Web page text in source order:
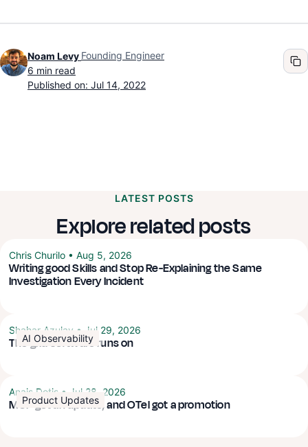
Noam Levy Founding Engineer
6 min read
Published on: Jul 14, 2022
LATEST POSTS
Explore related posts
Chris Churilo • Aug 5, 2026
Writing good Skills and Stop Re-Explaining the Same
Investigation Every Incident
AI Observability
Shahar Azulay • Jul 29, 2026
The grid software runs on
Product Updates
Anais Dotis • Jul 28, 2026
MCP got an update, and OTel got a promotion